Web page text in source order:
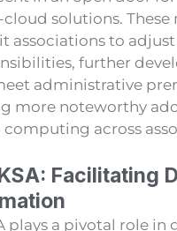
solutions. These
associations to adjust
further
administrative
more noteworthy
across
Facilitating
plays a pivotal role in